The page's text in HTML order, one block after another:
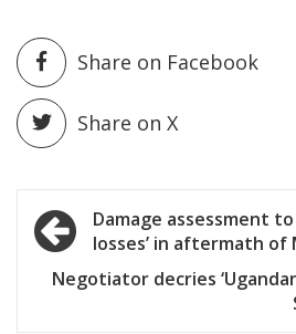
Share on Facebook
Share on X
Post
navigation
Damage assessment
losses’ in aftermath of
Negotiator decries